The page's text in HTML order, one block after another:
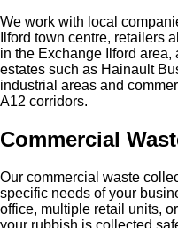
We work with local
Ilford town centre, retailers
in the Exchange Ilford area,
estates such as Hainault
industrial areas and
A12 corridors.
Commercial
Our commercial waste
specific needs of your
office, multiple retail units,
your rubbish is collected